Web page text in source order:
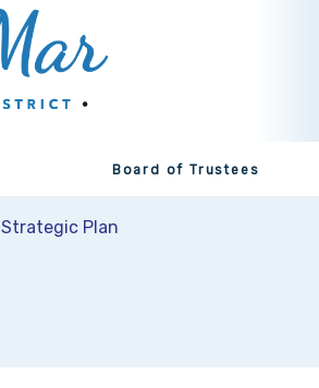
Board of Trustees
Strategic Plan